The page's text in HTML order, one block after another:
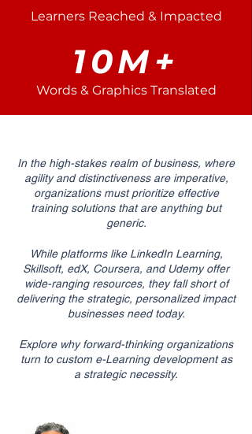
Learners Reached & Impacted
10M+
Words & Graphics Translated
In the high-stakes realm of business, where
agility and distinctiveness are imperative,
organizations must prioritize effective
training solutions that are anything but
generic.
While platforms like LinkedIn Learning,
Skillsoft, edX, Coursera, and Udemy offer
wide-ranging resources, they fall short of
delivering the strategic, personalized impact
businesses need today.
Explore why forward-thinking organizations
turn to custom e-Learning development as
a strategic necessity.